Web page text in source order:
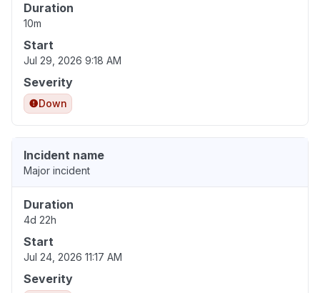
Duration
10m
Start
Jul 29, 2026 9:18 AM
Severity
Down
Incident name
Major incident
Duration
4d 22h
Start
Jul 24, 2026 11:17 AM
Severity